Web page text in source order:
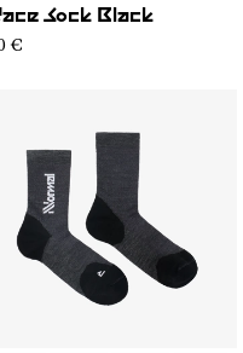
Sock Black
€